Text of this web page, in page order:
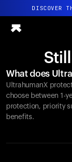
DISCOVER
All-new
Ring PRO
Ring AIR
Blood Vision
Home Health
Ovulation
What does
UltrahumanX
choose between 1-
protection, priority
benefits.